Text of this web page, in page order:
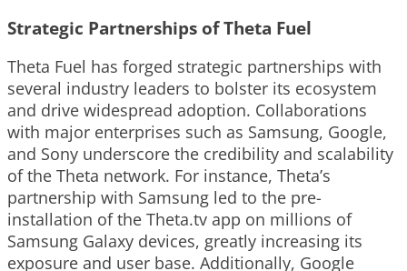
Strategic Partnerships of Theta Fuel
Theta Fuel has forged strategic partnerships with
several industry leaders to bolster its ecosystem
and drive widespread adoption. Collaborations
with major enterprises such as Samsung, Google,
and Sony underscore the credibility and scalability
of the Theta network. For instance, Theta’s
partnership with Samsung led to the pre-
installation of the Theta.tv app on millions of
Samsung Galaxy devices, greatly increasing its
exposure and user base. Additionally, Google